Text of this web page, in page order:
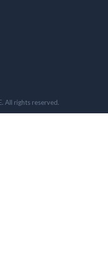
All rights reserved.